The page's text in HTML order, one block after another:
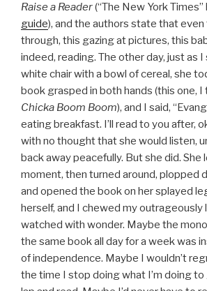
Raise a Reader(“The New York Times”
guide), and the authors state that
through, this gazing at pictures, this
indeed, reading. The other day, just as
white chair with a bowl of cereal, she
book grasped in both hands (this one, I
Chicka Boom Boom), and I said,
eating breakfast. I’ll read to you after,
with no thought that she would listen,
back away peacefully. But she did. She
moment, then turned around, plopped
and opened the book on her splayed
herself, and I chewed my outrageously
watched with wonder. Maybe the
the same book all day for a week was
of independence. Maybe I wouldn’t
the time I stop doing what I’m doing to